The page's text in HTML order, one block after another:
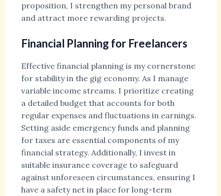
proposition, I strengthen my personal brand
and attract more rewarding projects.
Financial Planning for Freelancers
Effective financial planning is my cornerstone
for stability in the gig economy. As I manage
variable income streams, I prioritize creating
a detailed budget that accounts for both
regular expenses and fluctuations in earnings.
Setting aside emergency funds and planning
for taxes are essential components of my
financial strategy. Additionally, I invest in
suitable insurance coverage to safeguard
against unforeseen circumstances, ensuring I
have a safety net in place for long-term